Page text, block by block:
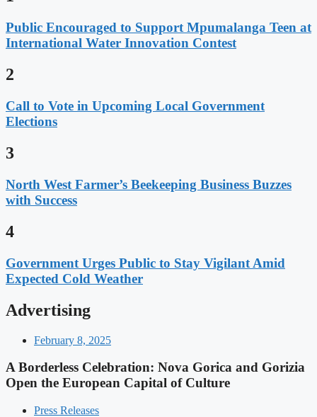
Public Encouraged to Support Mpumalanga Teen at
International Water Innovation Contest
2
Call to Vote in Upcoming Local Government
Elections
3
North West Farmer’s Beekeeping Business Buzzes
with Success
4
Government Urges Public to Stay Vigilant Amid
Expected Cold Weather
Advertising
February 8, 2025
A Borderless Celebration: Nova Gorica and Gorizia
Open the European Capital of Culture
Press Releases